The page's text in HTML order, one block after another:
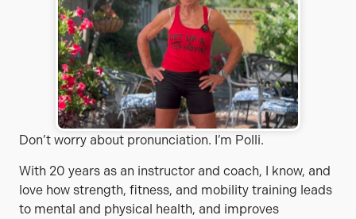
Don’t worry about pronunciation. I’m Polli.
With 20 years as an instructor and coach, I know, and
love how strength, fitness, and mobility training leads
to mental and physical health, and improves